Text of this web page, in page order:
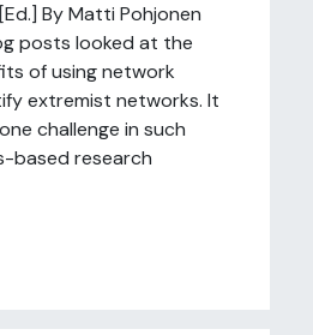
By Matti Pohjonen
posts looked at the
of using network
extremist networks. It
challenge in such
based research